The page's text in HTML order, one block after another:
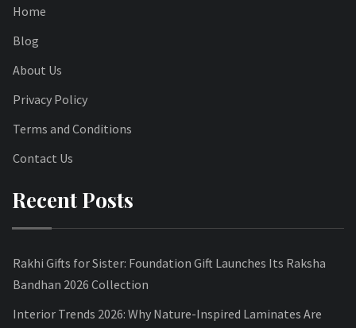
Home
Blog
About Us
Privacy Policy
Terms and Conditions
Contact Us
Recent Posts
Rakhi Gifts for Sister: Foundation Gift Launches Its Raksha
Bandhan 2026 Collection
Interior Trends 2026: Why Nature-Inspired Laminates Are